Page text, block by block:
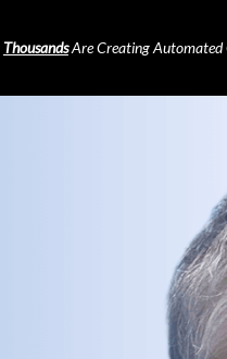
ThousandsAre Creating Automated